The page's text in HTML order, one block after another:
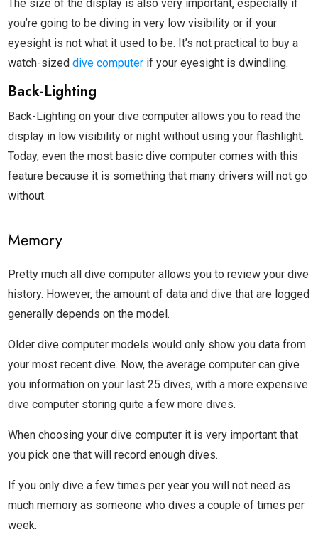
The size of the display is also very important, especially if
you’re going to be diving in very low visibility or if your
eyesight is not what it used to be. It’s not practical to buy a
watch-sized dive computer if your eyesight is dwindling.
Back-Lighting
Back-Lighting on your dive computer allows you to read the
display in low visibility or night without using your flashlight.
Today, even the most basic dive computer comes with this
feature because it is something that many drivers will not go
without.
Memory
Pretty much all dive computer allows you to review your dive
history. However, the amount of data and dive that are logged
generally depends on the model.
Older dive computer models would only show you data from
your most recent dive. Now, the average computer can give
you information on your last 25 dives, with a more expensive
dive computer storing quite a few more dives.
When choosing your dive computer it is very important that
you pick one that will record enough dives.
If you only dive a few times per year you will not need as
much memory as someone who dives a couple of times per
week.